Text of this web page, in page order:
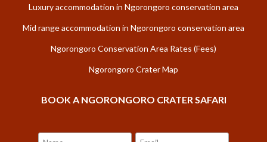
Luxury accommodation in Ngorongoro conservation area
Mid range accommodation in Ngorongoro conservation area
Ngorongoro Conservation Area Rates (Fees)
Ngorongoro Crater Map
BOOK A NGORONGORO CRATER SAFARI